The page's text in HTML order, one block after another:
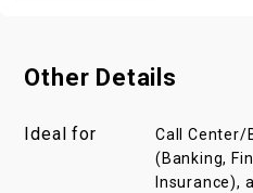
Other Details
Ideal for
Call Center/
(Banking,
Insurance),